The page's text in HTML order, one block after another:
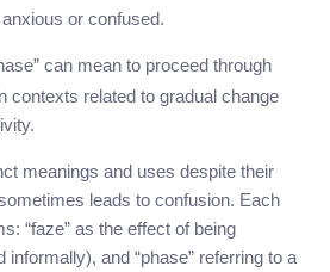
or confused.
can mean to proceed through
contexts related to gradual change
meanings and uses despite their
leads to confusion. Each
“faze” as the effect of being
and “phase” referring to a